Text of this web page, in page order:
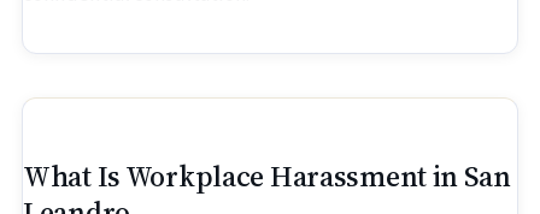
What Is Workplace Harassment in San